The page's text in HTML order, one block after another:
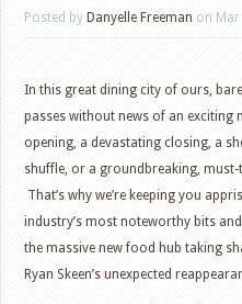
Posted by Danyelle Freeman on Mar
In this great dining city of ours,
passes without news of an exciting
opening, a devastating closing, a
shuffle, or a groundbreaking, must-
That’s why we’re keeping you
industry’s most noteworthy bits
the massive new food hub taking
Ryan Skeen’s unexpected